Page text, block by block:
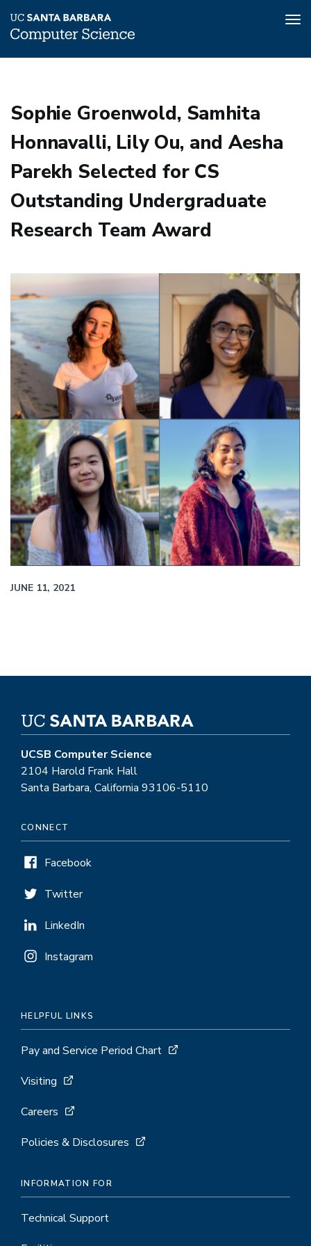
content
Sophie Groenwold, Samhita
Honnavalli, Lily Ou, and Aesha
Parekh Selected for CS
Outstanding Undergraduate
Research Team Award
JUNE 11, 2021
UCSB Computer Science
2104 Harold Frank Hall
Santa Barbara, California 93106-5110
CONNECT
Facebook
Twitter
LinkedIn
Instagram
HELPFUL LINKS
Pay and Service Period Chart
Visiting
Careers
Policies & Disclosures
INFORMATION FOR
Technical Support